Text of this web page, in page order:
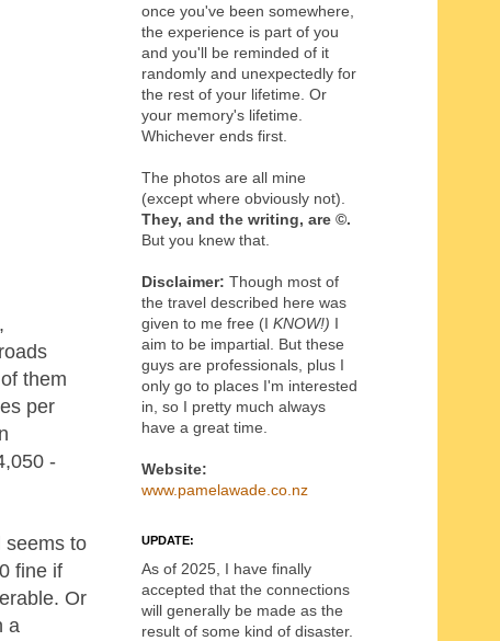
them
per
-
seems to
fine if
Or
a
once you've been somewhere,
the experience is part of you
and you'll be reminded of it
randomly and unexpectedly for
the rest of your lifetime. Or
your memory's lifetime.
Whichever ends first.
The photos are all mine
(except where obviously not).
They, and the writing, are ©.
But you knew that.
Disclaimer: Though most of
the travel described here was
given to me free (I KNOW!) I
aim to be impartial. But these
guys are professionals, plus I
only go to places I'm interested
in, so I pretty much always
have a great time.
Website:
www.pamelawade.co.nz
UPDATE:
As of 2025, I have finally
accepted that the connections
will generally be made as the
result of some kind of disaster.